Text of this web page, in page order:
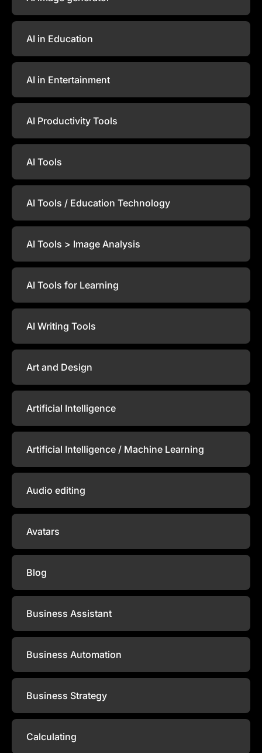
AI in Education
AI in Entertainment
AI Productivity Tools
AI Tools
AI Tools / Education Technology
AI Tools > Image Analysis
AI Tools for Learning
AI Writing Tools
Art and Design
Artificial Intelligence
Artificial Intelligence / Machine Learning
Audio editing
Avatars
Blog
Business Assistant
Business Automation
Business Strategy
Calculating